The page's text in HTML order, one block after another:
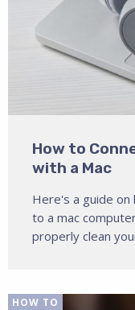
How to
with a Mac
Here's a guide
to a mac
properly clean
HOW TO